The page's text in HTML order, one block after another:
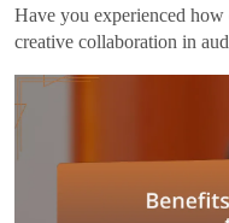
Have you experienced
creative collaboration in